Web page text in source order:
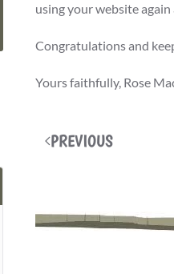
using your website
Congratulations and
Yours faithfully, Rose
PREVIOUS